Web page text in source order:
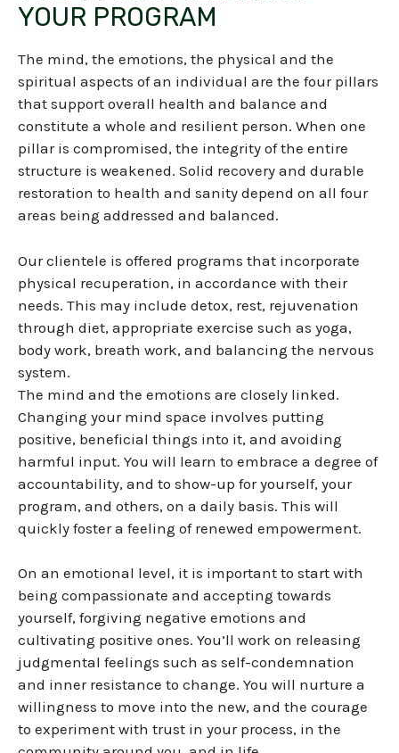
YOUR PROGRAM
The mind, the emotions, the physical and the
spiritual aspects of an individual are the four pillars
that support overall health and balance and
constitute a whole and resilient person. When one
pillar is compromised, the integrity of the entire
structure is weakened. Solid recovery and durable
restoration to health and sanity depend on all four
areas being addressed and balanced.
Our clientele is offered programs that incorporate
physical recuperation, in accordance with their
needs. This may include detox, rest, rejuvenation
through diet, appropriate exercise such as yoga,
body work, breath work, and balancing the nervous
system.
The mind and the emotions are closely linked.
Changing your mind space involves putting
positive, beneficial things into it, and avoiding
harmful input. You will learn to embrace a degree of
accountability, and to show-up for yourself, your
program, and others, on a daily basis. This will
quickly foster a feeling of renewed empowerment.
On an emotional level, it is important to start with
being compassionate and accepting towards
yourself, forgiving negative emotions and
cultivating positive ones. You’ll work on releasing
judgmental feelings such as self-condemnation
and inner resistance to change. You will nurture a
willingness to move into the new, and the courage
to experiment with trust in your process, in the